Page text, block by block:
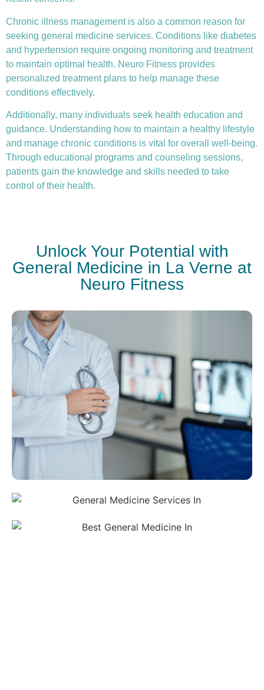
Chronic illness management is also a common reason for
seeking general medicine services. Conditions like diabetes
and hypertension require ongoing monitoring and treatment
to maintain optimal health. Neuro Fitness provides
personalized treatment plans to help manage these
conditions effectively.
Additionally, many individuals seek health education and
guidance. Understanding how to maintain a healthy lifestyle
and manage chronic conditions is vital for overall well-being.
Through educational programs and counseling sessions,
patients gain the knowledge and skills needed to take
control of their health.
Unlock Your Potential with
General Medicine in La Verne at
Neuro Fitness